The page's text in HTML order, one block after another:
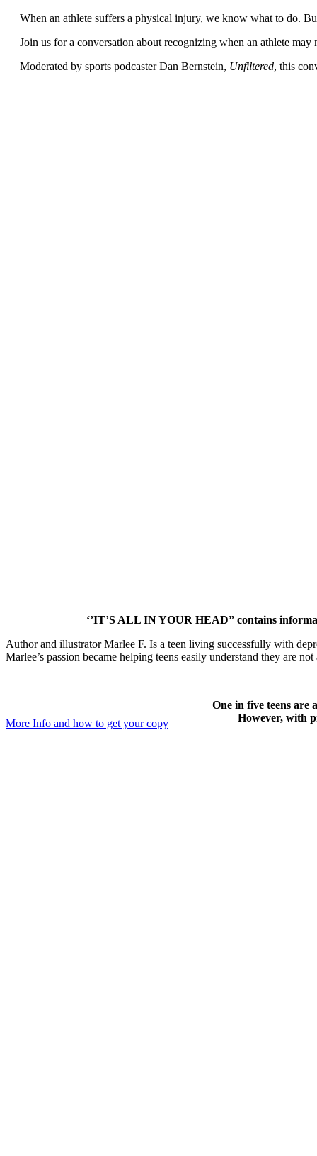
When an athlete suffers a physical injury, we know what to do.
Join us for a conversation about recognizing when an athlete
Moderated by sports podcasterDan Bernstein, Unfiltered, this
‘’IT’S ALL IN YOUR HEAD” contains
Author and illustrator Marlee F. Is a teen living successfully with
Marlee’s passion became helping teens easily understand they are
One in five teens are
However, with
More Info and how to get your copy